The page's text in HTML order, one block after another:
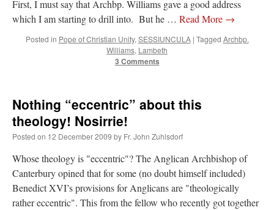
First, I must say that Archbp. Williams gave a good address
which I am starting to drill into. But he … Read More →
Posted in Pope of Christian Unity, SESSIUNCULA | Tagged Archbp.
Williams, Lambeth
3 Comments
Nothing “eccentric” about this
theology! Nosirrie!
Posted on 12 December 2009 by Fr. John Zuhlsdorf
Whose theology is "eccentric"? The Anglican Archbishop of
Canterbury opined that for some (no doubt himself included)
Benedict XVI’s provisions for Anglicans are "theologically
rather eccentric". This from the fellow who recently got together